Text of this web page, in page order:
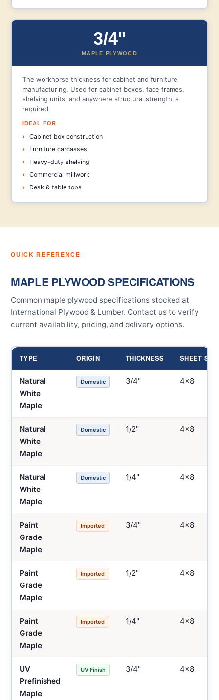
3/4"
MAPLE PLYWOOD
The workhorse thickness for cabinet and furniture
manufacturing. Used for cabinet boxes, face frames,
shelving units, and anywhere structural strength is
required.
IDEAL FOR
Cabinet box construction
Furniture carcasses
Heavy-duty shelving
Commercial millwork
Desk & table tops
QUICK REFERENCE
MAPLE PLYWOOD SPECIFICATIONS
Common maple plywood specifications stocked at
International Plywood & Lumber. Contact us to verify
current availability, pricing, and delivery options.
TYPE ORIGIN THICKNESS SHEET
Natural
White
Maple
Domestic 3/4" 4×8
Natural
White
Maple
Domestic 1/2" 4×8
Natural
White
Maple
Domestic 1/4" 4×8
Paint
Grade
Maple
Imported 3/4" 4×8
Paint
Grade
Maple
Imported 1/2" 4×8
Paint
Grade
Maple
Imported 1/4" 4×8
UV
Prefinished
Maple
UV Finish 3/4" 4×8